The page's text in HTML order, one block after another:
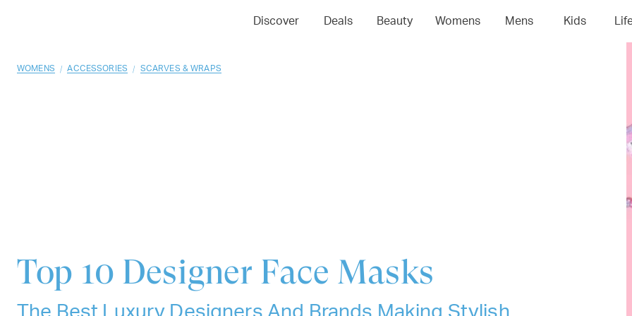
Discover Deals Beauty Womens Mens Kids
04 06 07
WOMENS / ACCESSORIES / SCARVES & WRAPS
Top 10 Designer Face Masks
The Best Luxury Designers And Brands Making Stylish